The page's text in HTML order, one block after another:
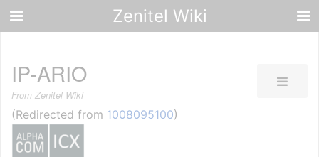
Zenitel Wiki
IP-ARIO
From Zenitel Wiki
(Redirected from 1008095100)